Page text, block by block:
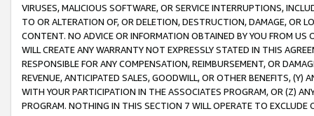
VIRUSES, MALICIOUS SOFTWARE, OR SERVICE INTERRUPTIONS,
TO OR ALTERATION OF, OR DELETION, DESTRUCTION, DAMAGE, OR
CONTENT. NO ADVICE OR INFORMATION OBTAINED BY YOU FROM
WILL CREATE ANY WARRANTY NOT EXPRESSLY STATED IN THIS
RESPONSIBLE FOR ANY COMPENSATION, REIMBURSEMENT, OR
REVENUE, ANTICIPATED SALES, GOODWILL, OR OTHER BENEFITS,
WITH YOUR PARTICIPATION IN THE ASSOCIATES PROGRAM, OR (Z)
PROGRAM. NOTHING IN THIS SECTION 7 WILL OPERATE TO